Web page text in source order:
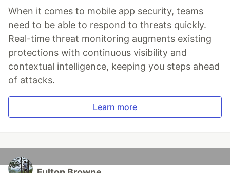
When it comes to mobile app security, teams
need to be able to respond to threats quickly.
Real-time threat monitoring augments existing
protections with continuous visibility and
contextual intelligence, keeping you steps ahead
of attacks.
Learn more